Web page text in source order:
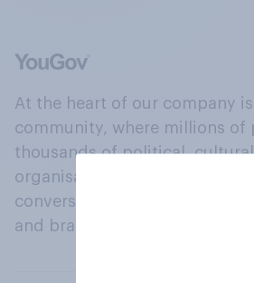
At the heart of our company
community, where millions of
thousands of political,
organisations engage in a
conversation about their
and brands.